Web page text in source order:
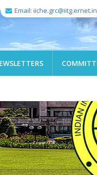
Email: iiche.grc@iitg.ernet.in